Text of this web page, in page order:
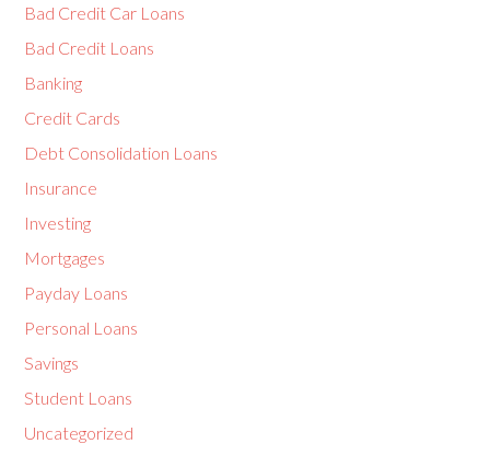
Bad Credit Car Loans
Bad Credit Loans
Banking
Credit Cards
Debt Consolidation Loans
Insurance
Investing
Mortgages
Payday Loans
Personal Loans
Savings
Student Loans
Uncategorized